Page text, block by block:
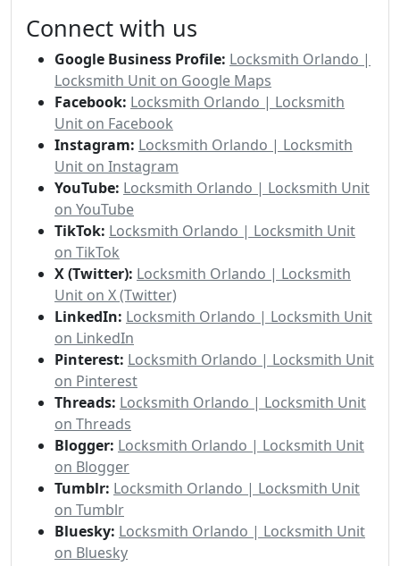
Connect with us
Google Business Profile: Locksmith Orlando |
Locksmith Unit on Google Maps
Facebook: Locksmith Orlando | Locksmith
Unit on Facebook
Instagram: Locksmith Orlando | Locksmith
Unit on Instagram
YouTube: Locksmith Orlando | Locksmith Unit
on YouTube
TikTok: Locksmith Orlando | Locksmith Unit
on TikTok
X (Twitter): Locksmith Orlando | Locksmith
Unit on X (Twitter)
LinkedIn: Locksmith Orlando | Locksmith Unit
on LinkedIn
Pinterest: Locksmith Orlando | Locksmith Unit
on Pinterest
Threads: Locksmith Orlando | Locksmith Unit
on Threads
Blogger: Locksmith Orlando | Locksmith Unit
on Blogger
Tumblr: Locksmith Orlando | Locksmith Unit
on Tumblr
Bluesky: Locksmith Orlando | Locksmith Unit
on Bluesky